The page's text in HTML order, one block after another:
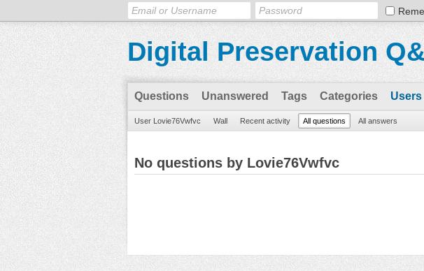
Digital Preservation
Questions Unanswered Tags Categories Users
User Lovie76Vwfvc Wall Recent activity All questions All answers
No questions by Lovie76Vwfvc